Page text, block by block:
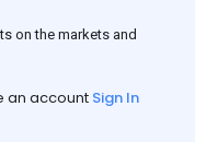
on the markets and
an account Sign In